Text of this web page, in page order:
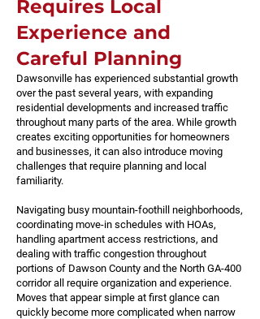
Requires Local
Experience and
Careful Planning
Dawsonville has experienced substantial growth
over the past several years, with expanding
residential developments and increased traffic
throughout many parts of the area. While growth
creates exciting opportunities for homeowners
and businesses, it can also introduce moving
challenges that require planning and local
familiarity.
Navigating busy mountain-foothill neighborhoods,
coordinating move-in schedules with HOAs,
handling apartment access restrictions, and
dealing with traffic congestion throughout
portions of Dawson County and the North GA-400
corridor all require organization and experience.
Moves that appear simple at first glance can
quickly become more complicated when narrow